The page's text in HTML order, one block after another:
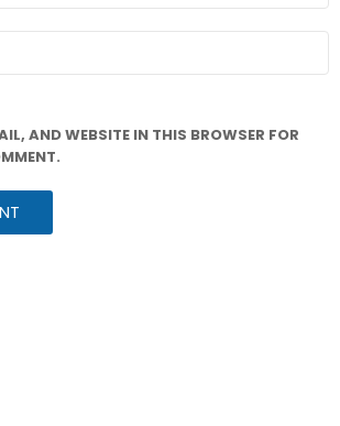
AND WEBSITE IN THIS BROWSER FOR